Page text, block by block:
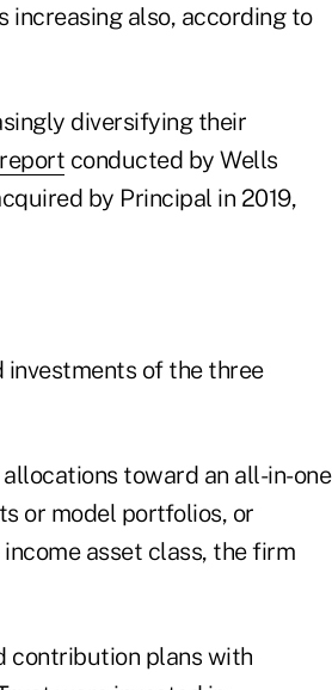
also, according to
diversifying their
conducted by Wells
by Principal in 2019,
investments of the three
toward an all-in-one
or model portfolios, or
asset class, the firm
contribution plans with